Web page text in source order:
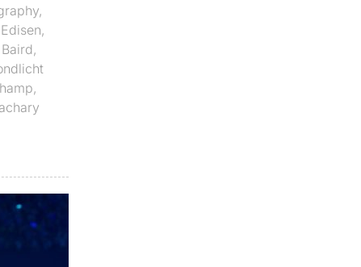
,
Edisen,
,
,